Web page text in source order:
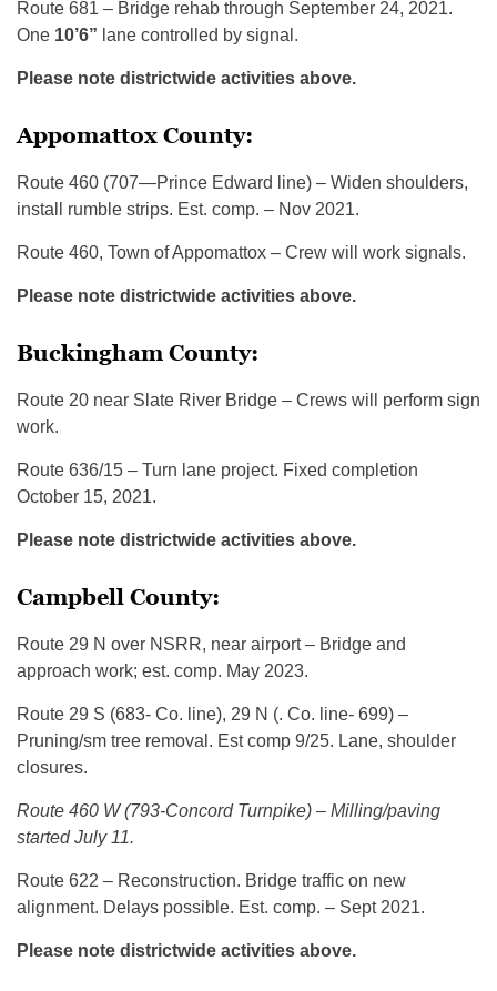
Route 681 – Bridge rehab through September 24, 2021.
One 10’6” lane controlled by signal.
Please note districtwide activities above.
Appomattox County:
Route 460 (707—Prince Edward line) – Widen shoulders,
install rumble strips. Est. comp. – Nov 2021.
Route 460, Town of Appomattox – Crew will work signals.
Please note districtwide activities above.
Buckingham County:
Route 20 near Slate River Bridge – Crews will perform sign
work.
Route 636/15 – Turn lane project. Fixed completion
October 15, 2021.
Please note districtwide activities above.
Campbell County:
Route 29 N over NSRR, near airport – Bridge and
approach work; est. comp. May 2023.
Route 29 S (683- Co. line), 29 N (. Co. line- 699) –
Pruning/sm tree removal. Est comp 9/25. Lane, shoulder
closures.
Route 460 W (793-Concord Turnpike) – Milling/paving
started July 11.
Route 622 – Reconstruction. Bridge traffic on new
alignment. Delays possible. Est. comp. – Sept 2021.
Please note districtwide activities above.